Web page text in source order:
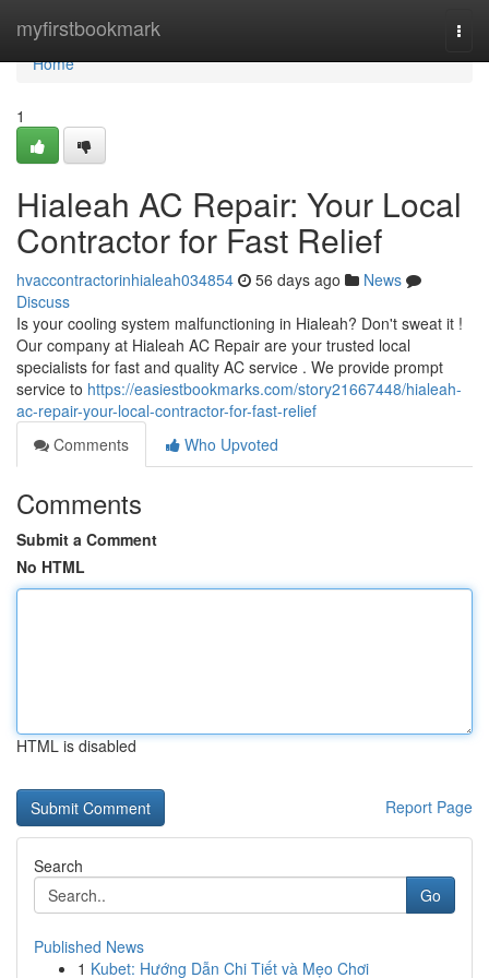
myfirstbookmark
Home
Home
1
Hialeah AC Repair: Your Local
Contractor for Fast Relief
hvaccontractorinhialeah034854 56 days ago
News
Discuss
Is your cooling system malfunctioning in Hialeah? Don't sweat it !
Our company at Hialeah AC Repair are your trusted local
specialists for fast and quality AC service . We provide prompt
service to https://easiestbookmarks.com/story21667448/hialeah-
ac-repair-your-local-contractor-for-fast-relief
Comments
Who Upvoted
Comments
Submit a Comment
No HTML
HTML is disabled
Report Page
Search
Go
Published News
1 Kubet: Hướng Dẫn Chi Tiết và Mẹo Chơi